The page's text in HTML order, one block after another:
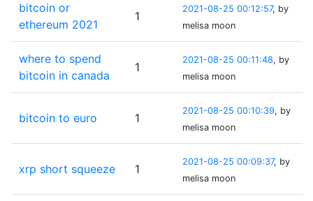
bitcoin or
ethereum 2021
1
2021-08-25 00:12:57, by
melisa moon
where to spend
bitcoin in canada
1
2021-08-25 00:11:48, by
melisa moon
bitcoin to euro 1
2021-08-25 00:10:39, by
melisa moon
xrp short squeeze 1
2021-08-25 00:09:37, by
melisa moon